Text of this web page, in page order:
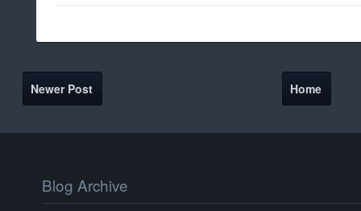
Newer Post Home
Blog Archive